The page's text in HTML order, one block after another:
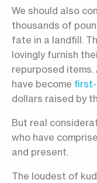
We should also
thousands of
fate in a landfill.
lovingly furnish
repurposed
have become
dollars raised by
But real
who have
and present.
The loudest of